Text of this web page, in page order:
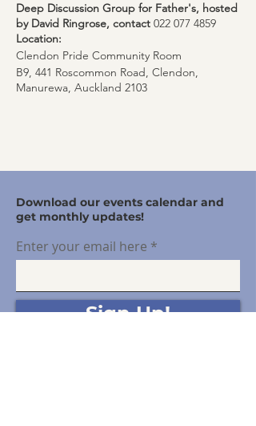
Deep Discussion Group for Father's, hosted
by David Ringrose, contact 022 077 4859
Location:
Clendon Pride Community Room
B9, 441 Roscommon Road, Clendon,
Manurewa, Auckland 2103
Download our events calendar and
get monthly updates!
Enter your email here
Sign Up!